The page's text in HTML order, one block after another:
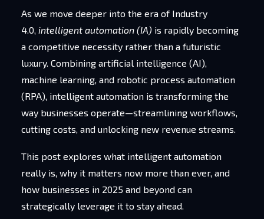
As we move deeper into the era of Industry
4.0, intelligent automation (IA) is rapidly becoming
a competitive necessity rather than a futuristic
luxury. Combining artificial intelligence (AI),
machine learning, and robotic process automation
(RPA), intelligent automation is transforming the
way businesses operate—streamlining workflows,
cutting costs, and unlocking new revenue streams.
This post explores what intelligent automation
really is, why it matters now more than ever, and
how businesses in 2025 and beyond can
strategically leverage it to stay ahead.